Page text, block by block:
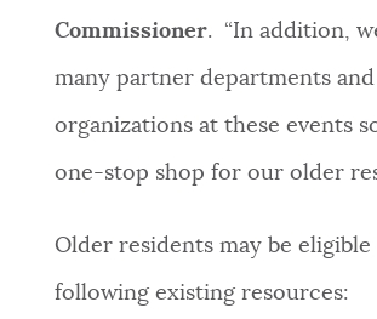
Commissioner. “In addition,
many partner departments and
organizations at these events
one-stop shop for our older
Older residents may be
following existing resources: